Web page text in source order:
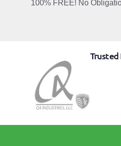
100% FREE! No
Trusted